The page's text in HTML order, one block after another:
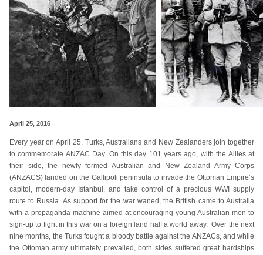
April 25, 2016
Every year on April 25, Turks, Australians and New Zealanders join together
to commemorate ANZAC Day. On this day 101 years ago, with the Allies at
their side, the newly formed Australian and New Zealand Army Corps
(ANZACS) landed on the Gallipoli peninsula to invade the Ottoman Empire’s
capitol, modern-day Istanbul, and take control of a precious WWI supply
route to Russia. As support for the war waned, the British came to Australia
with a propaganda machine aimed at encouraging young Australian men to
sign-up to fight in this war on a foreign land half a world away. Over the next
nine months, the Turks fought a bloody battle against the ANZACs, and while
the Ottoman army ultimately prevailed, both sides suffered great hardships